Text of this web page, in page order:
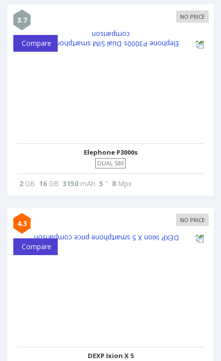
3.7 NO PRICE
Compare
Elephone P3000s
DUAL SIM
2 GB 16 GB 3150 mAh 5 " 8 Mpx
4.3 NO PRICE
Compare
DEXP Ixion X 5